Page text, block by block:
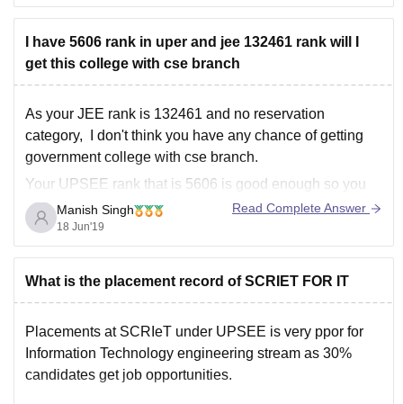
provided some
I have 5606 rank in uper and jee 132461 rank will I
get this college with cse branch
As your JEE rank is 132461 and no reservation
category, I don't think you have any chance of getting
government college with cse branch.
Your UPSEE rank that is 5606 is good enough so you
can try some private colleges like sharda university,
Galgotias Institute and University , KIET etc..
Manish Singh
18 Jun'19
Read Complete Answer
What is the placement record of SCRIET FOR IT
Placements at SCRIeT under UPSEE is very ppor for
Information Technology engineering stream as 30%
candidates get job opportunities.